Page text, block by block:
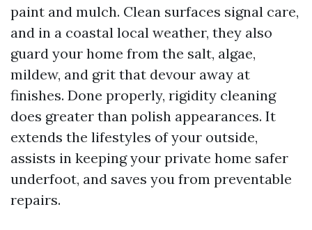
paint and mulch. Clean surfaces signal care,
and in a coastal local weather, they also
guard your home from the salt, algae,
mildew, and grit that devour away at
finishes. Done properly, rigidity cleaning
does greater than polish appearances. It
extends the lifestyles of your outside,
assists in keeping your private home safer
underfoot, and saves you from preventable
repairs.